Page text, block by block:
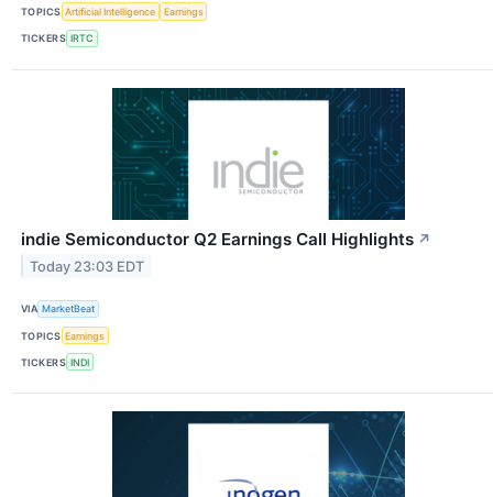
TOPICS Artificial Intelligence Earnings
TICKERS IRTC
indie Semiconductor Q2 Earnings Call Highlights ↗
Today 23:03 EDT
VIA MarketBeat
TOPICS Earnings
TICKERS INDI